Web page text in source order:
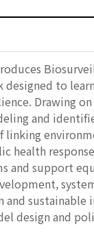
designed to
Drawing
and
health
and support
and sustainable
design and